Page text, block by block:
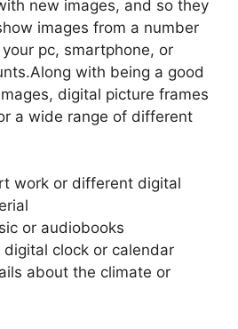
new images, and so they
images from a number
pc, smartphone, or
with being a good
digital picture frames
a wide range of different
work or different digital
or audiobooks
digital clock or calendar
about the climate or